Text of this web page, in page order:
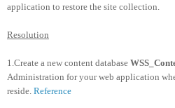
application to restore the site collection.
Resolution
1.Create a new content database
Administration for your web application
reside. Reference